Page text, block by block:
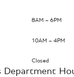
CONTACT
8AM – 6PM
10AM – 4PM
Closed
Department